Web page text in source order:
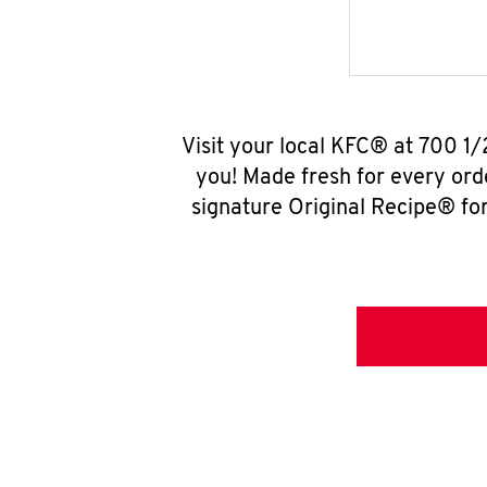
Visit your local KFC® at 700 1/
you! Made fresh for every
signature Original Recipe®